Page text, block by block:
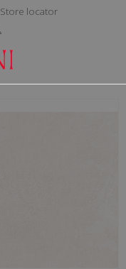
Store locator